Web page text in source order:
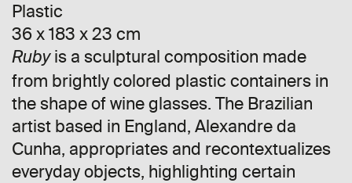
Plastic
36 x 183 x 23 cm
Rubyis a sculptural composition made
from brightly colored plastic containers in
the shape of wine glasses. The Brazilian
artist based in England, Alexandre da
Cunha, appropriates and recontextualizes
everyday objects, highlighting certain